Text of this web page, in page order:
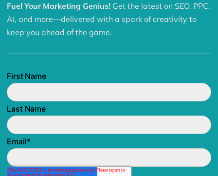
Fuel Your Marketing Genius! Get the latest on SEO, PPC,
AI, and more—delivered with a spark of creativity to
keep you ahead of the game.
First Name
Last Name
Email*